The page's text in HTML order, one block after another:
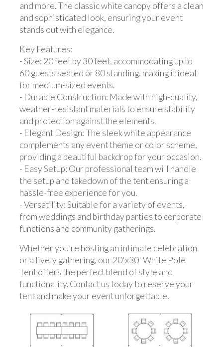
and more. The classic white canopy offers a clean
and sophisticated look, ensuring your event
stands out with elegance.
Key Features:
- Size: 20 feet by 30 feet, accommodating up to
60 guests seated or 80 standing, making it ideal
for medium-sized events.
- Durable Construction: Made with high-quality,
weather-resistant materials to ensure stability
and protection against the elements.
- Elegant Design: The sleek white appearance
complements any event theme or color scheme,
providing a beautiful backdrop for your occasion.
- Easy Setup: Our professional team will handle
the setup and takedown of the tent ensuring a
hassle-free experience for you.
- Versatility: Suitable for a variety of events,
from weddings and birthday parties to corporate
functions and community gatherings.
Whether you’re hosting an intimate celebration
or a lively gathering, our 20'x30' White Pole
Tent offers the perfect blend of style and
functionality. Contact us today to reserve your
tent and make your event unforgettable.